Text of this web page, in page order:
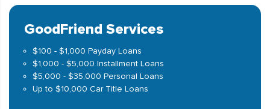
GoodFriend Services
$100 - $1,000 Payday Loans
$1,000 - $5,000 Installment Loans
$5,000 - $35,000 Personal Loans
Up to $10,000 Car Title Loans